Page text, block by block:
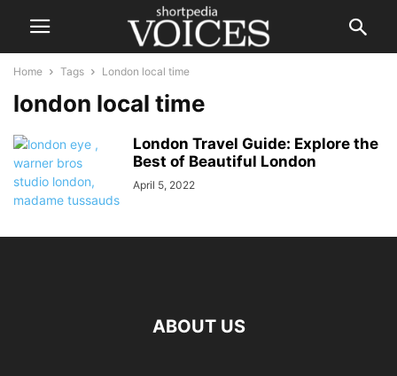
Home Tags London local time
london local time
London Travel Guide: Explore the
Best of Beautiful London
April 5, 2022
ABOUT US